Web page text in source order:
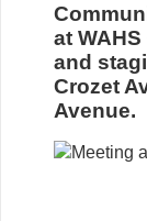
at
and
Crozet
Avenue.